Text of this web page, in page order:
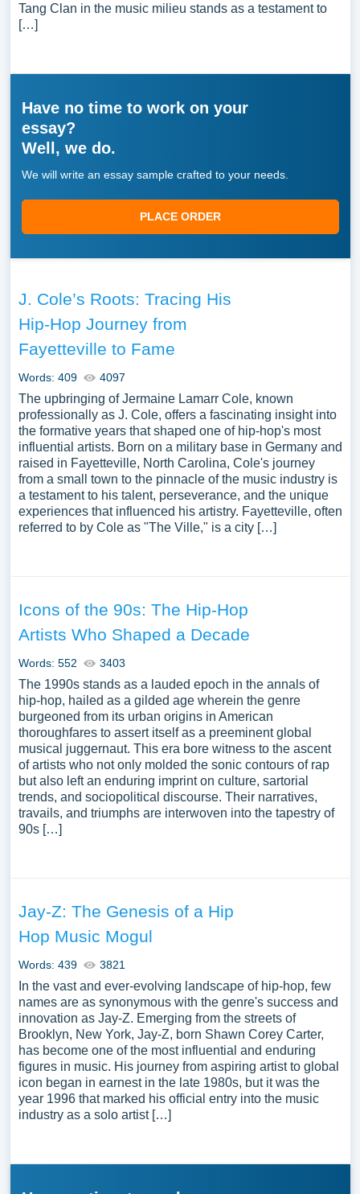
Tang Clan in the music milieu stands as a testament to
[…]
Have no time to work on your
essay?
Well, we do.
We will write an essay sample crafted to your needs.
PLACE ORDER
J. Cole’s Roots: Tracing His
Hip-Hop Journey from
Fayetteville to Fame
Words: 409 4097
The upbringing of Jermaine Lamarr Cole, known
professionally as J. Cole, offers a fascinating insight into
the formative years that shaped one of hip-hop's most
influential artists. Born on a military base in Germany and
raised in Fayetteville, North Carolina, Cole's journey
from a small town to the pinnacle of the music industry is
a testament to his talent, perseverance, and the unique
experiences that influenced his artistry. Fayetteville, often
referred to by Cole as "The Ville," is a city […]
Icons of the 90s: The Hip-Hop
Artists Who Shaped a Decade
Words: 552 3403
The 1990s stands as a lauded epoch in the annals of
hip-hop, hailed as a gilded age wherein the genre
burgeoned from its urban origins in American
thoroughfares to assert itself as a preeminent global
musical juggernaut. This era bore witness to the ascent
of artists who not only molded the sonic contours of rap
but also left an enduring imprint on culture, sartorial
trends, and sociopolitical discourse. Their narratives,
travails, and triumphs are interwoven into the tapestry of
90s […]
Jay-Z: The Genesis of a Hip
Hop Music Mogul
Words: 439 3821
In the vast and ever-evolving landscape of hip-hop, few
names are as synonymous with the genre's success and
innovation as Jay-Z. Emerging from the streets of
Brooklyn, New York, Jay-Z, born Shawn Corey Carter,
has become one of the most influential and enduring
figures in music. His journey from aspiring artist to global
icon began in earnest in the late 1980s, but it was the
year 1996 that marked his official entry into the music
industry as a solo artist […]